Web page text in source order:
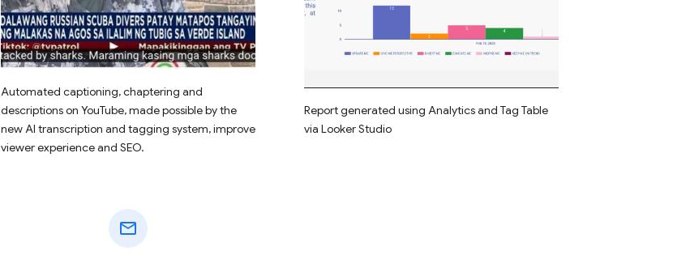
Automated captioning, chaptering and
descriptions on YouTube, made possible by the
new AI transcription and tagging system, improve
viewer experience and SEO.
Report generated using Analytics and Tag Table
via Looker Studio
mail